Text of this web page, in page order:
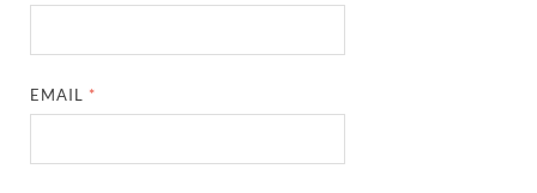
EMAIL *